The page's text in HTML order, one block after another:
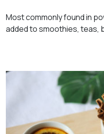
Most commonly found in
added to smoothies, teas,